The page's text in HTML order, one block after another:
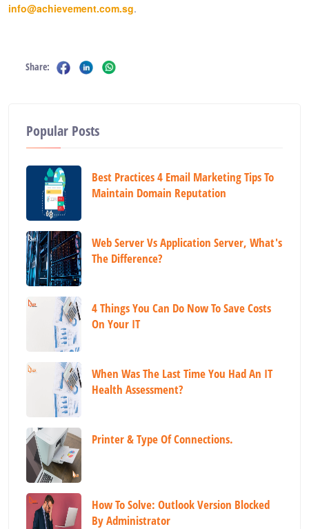
info@achievement.com.sg.
Share:
Popular Posts
Best Practices 4 Email Marketing Tips To
Maintain Domain Reputation
Web Server Vs Application Server, What's
The Difference?
4 Things You Can Do Now To Save Costs
On Your IT
When Was The Last Time You Had An IT
Health Assessment?
Printer & Type Of Connections.
How To Solve: Outlook Version Blocked
By Administrator